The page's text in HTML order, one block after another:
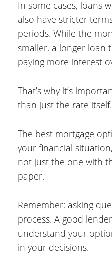
In some cases, loans
also have stricter
periods. While the
smaller, a longer loan
paying more interest
That’s why it’s
than just the rate itself.
The best mortgage
your financial
not just the one with
paper.
Remember: asking
process. A good
understand your
in your decisions.